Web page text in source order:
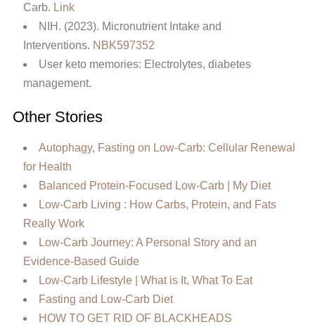
Carb. Link
NIH. (2023). Micronutrient Intake and
Interventions. NBK597352
User keto memories: Electrolytes, diabetes
management.
Other Stories
Autophagy, Fasting on Low-Carb: Cellular Renewal
for Health
Balanced Protein-Focused Low-Carb | My Diet
Low-Carb Living : How Carbs, Protein, and Fats
Really Work
Low-Carb Journey: A Personal Story and an
Evidence-Based Guide
Low‑Carb Lifestyle | What is It, What To Eat
Fasting and Low-Carb Diet
HOW TO GET RID OF BLACKHEADS